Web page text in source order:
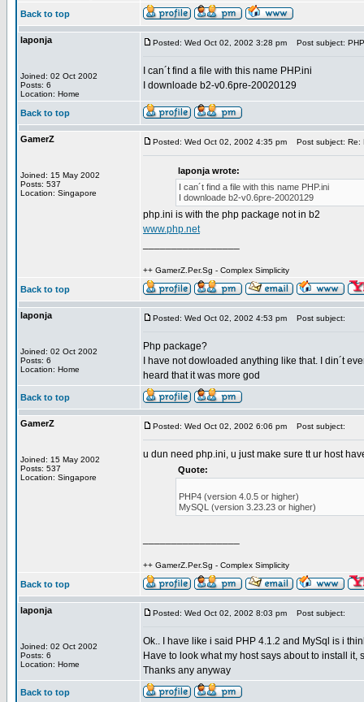
Back to top
laponja
Joined: 02 Oct 2002
Posts: 6
Location: Home
Posted: Wed Oct 02, 2002 3:28 pm Post subject:
I can´t find a file with this name PHP.ini
I downloade b2-v0.6pre-20020129
Back to top
GamerZ
Joined: 15 May 2002
Posts: 537
Location: Singapore
Posted: Wed Oct 02, 2002 4:35 pm Post subject: Re:
laponja wrote:
I can´t find a file with this name PHP.ini
I downloade b2-v0.6pre-20020129
php.ini is with the php package not in b2
www.php.net
++ GamerZ.Per.Sg - Complex Simplicity
Back to top
laponja
Joined: 02 Oct 2002
Posts: 6
Location: Home
Posted: Wed Oct 02, 2002 4:53 pm Post subject:
Php package?
I have not dowloaded anything like that. I din´t
heard that it was more god
Back to top
GamerZ
Joined: 15 May 2002
Posts: 537
Location: Singapore
Posted: Wed Oct 02, 2002 6:06 pm Post subject:
u dun need php.ini, u just make sure tt ur host
Quote:
PHP4 (version 4.0.5 or higher)
MySQL (version 3.23.23 or higher)
++ GamerZ.Per.Sg - Complex Simplicity
Back to top
laponja
Joined: 02 Oct 2002
Posts: 6
Location: Home
Posted: Wed Oct 02, 2002 8:03 pm Post subject:
Ok.. I have like i said PHP 4.1.2 and MySql is i
Have to look what my host says about to install
Thanks any anyway
Back to top